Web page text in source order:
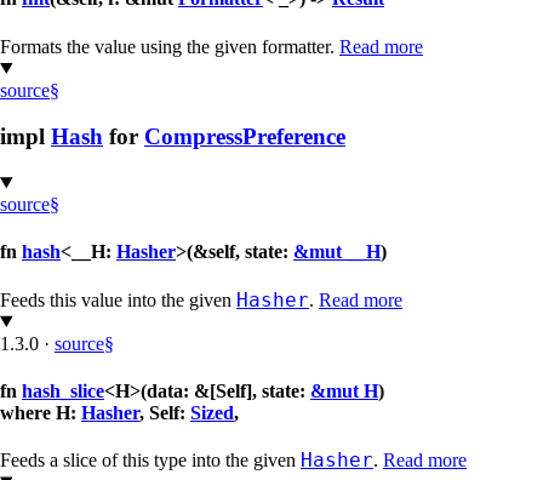
Formats the value using the given formatter. Read more
source§
impl Hash for CompressPreference
source§
fn hash<__H: Hasher>(&self, state: &mut __H)
Feeds this value into the given Hasher. Read more
1.3.0 · source§
fn hash_slice<H>(data: &[Self], state: &mut H)
where H: Hasher, Self: Sized,
Feeds a slice of this type into the given Hasher. Read more